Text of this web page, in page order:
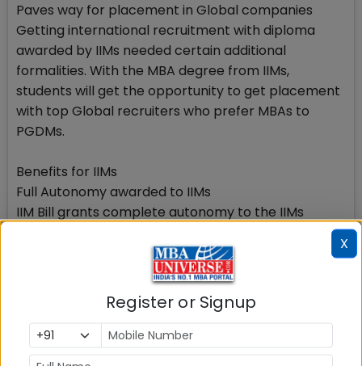
Paves way for placement in Global companies
Getting international recruitment with diploma
awarded by IIMs needed certain additional
formalities. With the MBA degree from IIMs,
students will get the opportunity to get placement
with top Global recruiters who prefer MBAs to
PGDMs.
Benefits for IIMs
Full Autonomy awarded to IIMs
IIM Bill grants complete autonomy to the IIMs
making it possible for them to award MBA degrees
instead of PG diplomas as they are doing now. The
MBA degree from IIMs will be globally acceptable
without any need of getting supported with a
parallel certificate.
The bill provides andgrants powers to the IIM Board
of Governors. The Boards of Governors of IIMs
X
Register or Signup